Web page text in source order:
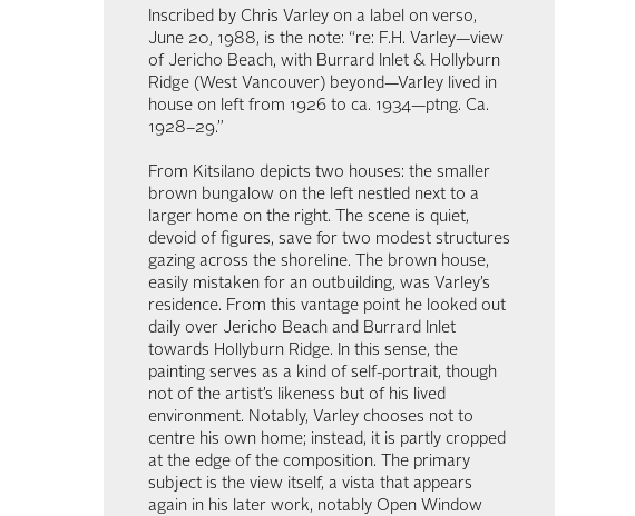
Inscribed by Chris Varley on a label on verso,
June 20, 1988, is the note: “re: F.H. Varley—view
of Jericho Beach, with Burrard Inlet & Hollyburn
Ridge (West Vancouver) beyond—Varley lived in
house on left from 1926 to ca. 1934—ptng. Ca.
1928–29.”
From Kitsilano depicts two houses: the smaller
brown bungalow on the left nestled next to a
larger home on the right. The scene is quiet,
devoid of figures, save for two modest structures
gazing across the shoreline. The brown house,
easily mistaken for an outbuilding, was Varley’s
residence. From this vantage point he looked out
daily over Jericho Beach and Burrard Inlet
towards Hollyburn Ridge. In this sense, the
painting serves as a kind of self-portrait, though
not of the artist’s likeness but of his lived
environment. Notably, Varley chooses not to
centre his own home; instead, it is partly cropped
at the edge of the composition. The primary
subject is the view itself, a vista that appears
again in his later work, notably Open Window